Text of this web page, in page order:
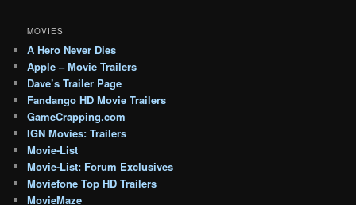
MOVIES
A Hero Never Dies
Apple – Movie Trailers
Dave’s Trailer Page
Fandango HD Movie Trailers
GameCrapping.com
IGN Movies: Trailers
Movie-List
Movie-List: Forum Exclusives
Moviefone Top HD Trailers
MovieMaze